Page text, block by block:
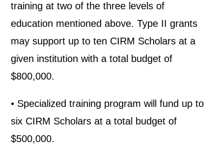
training at two of the three levels of
education mentioned above. Type II grants
may support up to ten CIRM Scholars at a
given institution with a total budget of
$800,000.
• Specialized training program will fund up to
six CIRM Scholars at a total budget of
$500,000.